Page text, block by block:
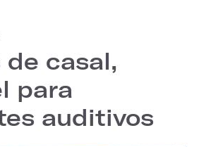
de casal,
para
auditivos